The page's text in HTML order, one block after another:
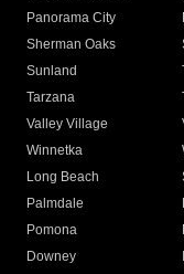
Panorama City
Sherman Oaks
Sunland
Tarzana
Valley Village
Winnetka
Long Beach
Palmdale
Pomona
Downey